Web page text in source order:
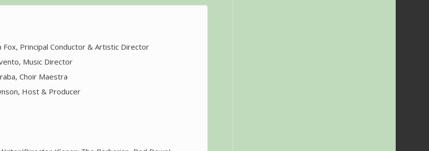
Fox, Principal Conductor & Artistic Director
Music Director
Choir Maestra
Host & Producer